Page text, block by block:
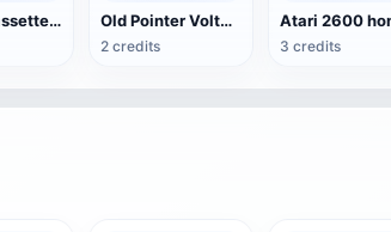
MK 235 cassette recorder Old Pointer Voltmeter
2 credits 3 credits